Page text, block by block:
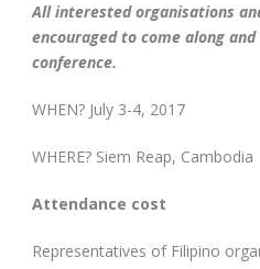
All interested organisations
encouraged to come along
conference.
WHEN? July 3-4, 2017
WHERE? Siem Reap, Cambodia
Attendance cost
Representatives of Filipino